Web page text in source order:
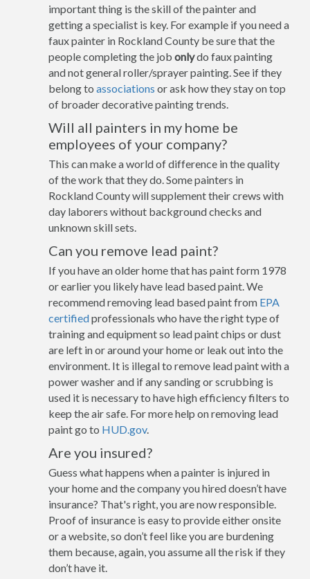
important thing is the skill of the painter and
getting a specialist is key. For example if you need a
faux painter in Rockland County be sure that the
people completing the job onlydo faux painting
and not general roller/sprayer painting. See if they
belong to associations or ask how they stay on top
of broader decorative painting trends.
Will all painters in my home be
employees of your company?
This can make a world of difference in the quality
of the work that they do. Some painters in
Rockland County will supplement their crews with
day laborers without background checks and
unknown skill sets.
Can you remove lead paint?
If you have an older home that has paint form 1978
or earlier you likely have lead based paint. We
recommend removing lead based paint from EPA
certifiedprofessionals who have the right type of
training and equipment so lead paint chips or dust
are left in or around your home or leak out into the
environment. It is illegal to remove lead paint with a
power washer and if any sanding or scrubbing is
used it is necessary to have high efficiency filters to
keep the air safe. For more help on removing lead
paint go to HUD.gov.
Are you insured?
Guess what happens when a painter is injured in
your home and the company you hired doesn’t have
insurance? That's right, you are now responsible.
Proof of insurance is easy to provide either onsite
or a website, so don’t feel like you are burdening
them because, again, you assume all the risk if they
don’t have it.